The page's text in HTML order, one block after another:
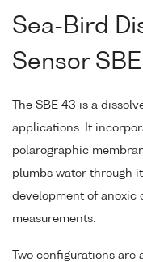
Sea-Bird
Sensor
The SBE 43 is a
applications. It
polarographic
plumbs water through
development of anoxic
measurements.
Two configurations